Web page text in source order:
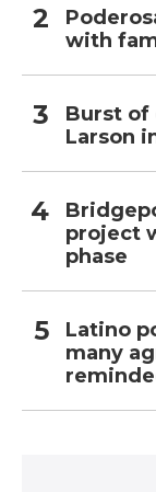
with
Burst of
Larson
project
phase
Latino
many